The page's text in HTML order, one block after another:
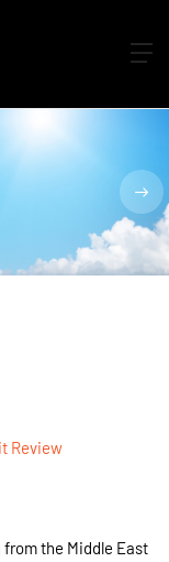
Review
the Middle East